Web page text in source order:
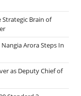
Strategic Brain of
Arora Steps In
as Deputy Chief of